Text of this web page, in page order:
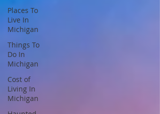
Places To
Live In
Michigan
Things To
Do In
Michigan
Cost of
Living In
Michigan